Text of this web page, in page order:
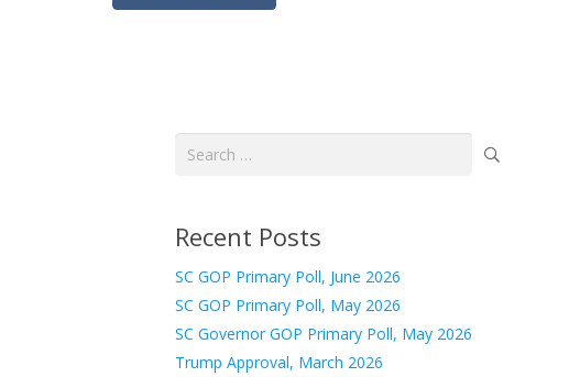
Search
Recent Posts
SC GOP Primary Poll, June 2026
SC GOP Primary Poll, May 2026
SC Governor GOP Primary Poll, May 2026
Trump Approval, March 2026